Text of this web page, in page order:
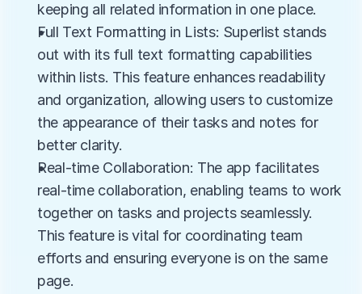
keeping all related information in one place.
Full Text Formatting in Lists: Superlist stands
out with its full text formatting capabilities
within lists. This feature enhances readability
and organization, allowing users to customize
the appearance of their tasks and notes for
better clarity.
Real-time Collaboration: The app facilitates
real-time collaboration, enabling teams to work
together on tasks and projects seamlessly.
This feature is vital for coordinating team
efforts and ensuring everyone is on the same
page.